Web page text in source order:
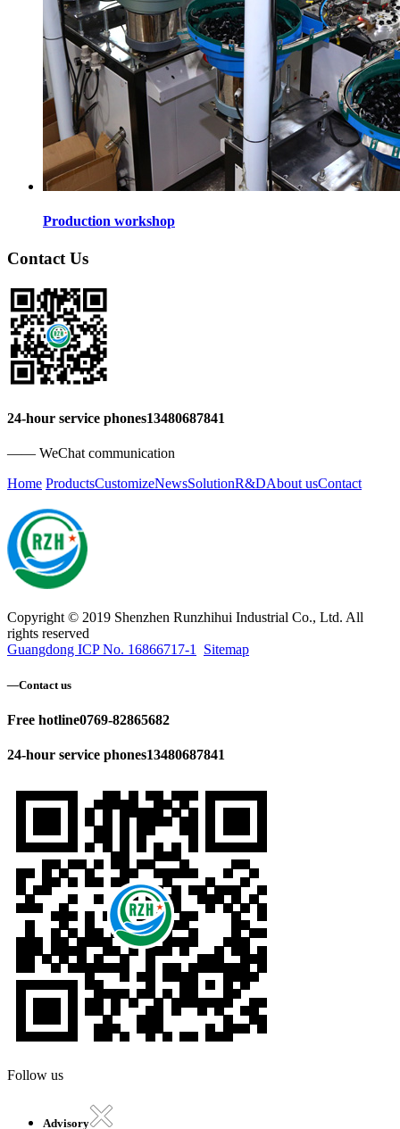
Production workshop
Contact Us
24-hour service phones13480687841
—— WeChat communication
Home ProductsCustomizeNewsSolutionR&DAbout usContact
Copyright © 2019 Shenzhen Runzhihui Industrial Co., Ltd. All
rights reserved
Guangdong ICP No. 16866717-1
Sitemap
—Contact us
Free hotline0769-82865682
24-hour service phones13480687841
Follow us
Advisory